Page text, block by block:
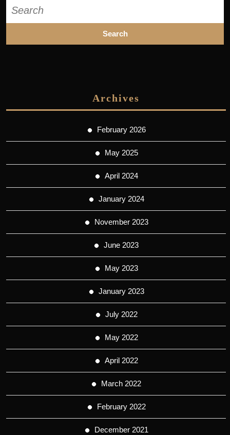
for:
Archives
February 2026
May 2025
April 2024
January 2024
November 2023
June 2023
May 2023
January 2023
July 2022
May 2022
April 2022
March 2022
February 2022
December 2021